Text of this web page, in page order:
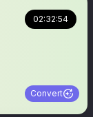
02:32:54
Convert